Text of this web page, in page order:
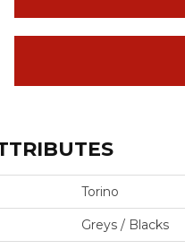
Torino
Greys / Blacks